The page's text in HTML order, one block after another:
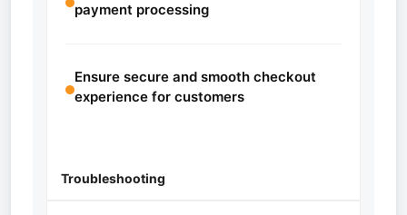
payment processing
Ensure secure and smooth checkout
experience for customers
Troubleshooting